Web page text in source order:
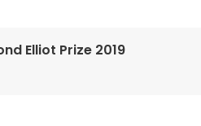
Elliot Prize 2019